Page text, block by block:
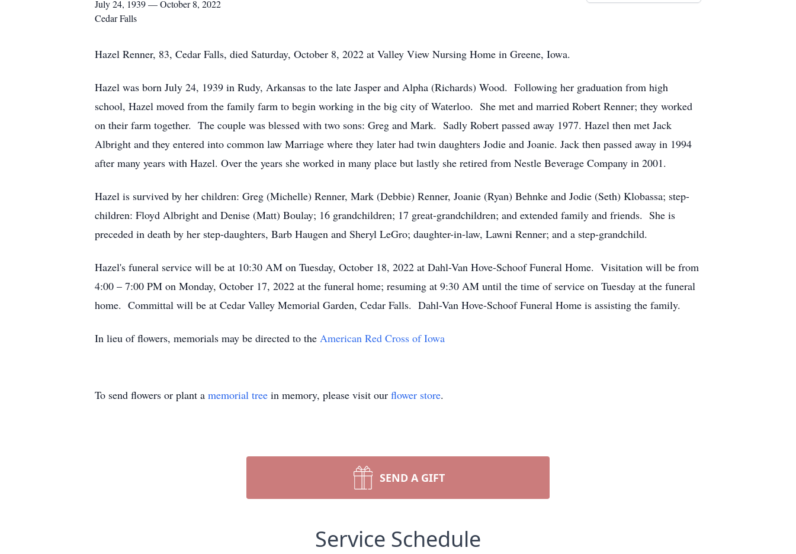
July 24, 1939 — October 8, 2022
Cedar Falls
Hazel Renner, 83, Cedar Falls, died Saturday, October 8, 2022 at Valley View Nursing Home in Greene, Iowa.
Hazel was born July 24, 1939 in Rudy, Arkansas to the late Jasper and Alpha (Richards) Wood. Following her graduation from high
school, Hazel moved from the family farm to begin working in the big city of Waterloo. She met and married Robert Renner; they worked
on their farm together. The couple was blessed with two sons: Greg and Mark. Sadly Robert passed away 1977. Hazel then met Jack
Albright and they entered into common law Marriage where they later had twin daughters Jodie and Joanie. Jack then passed away in 1994
after many years with Hazel. Over the years she worked in many place but lastly she retired from Nestle Beverage Company in 2001.
Hazel is survived by her children: Greg (Michelle) Renner, Mark (Debbie) Renner, Joanie (Ryan) Behnke and Jodie (Seth) Klobassa; step-
children: Floyd Albright and Denise (Matt) Boulay; 16 grandchildren; 17 great-grandchildren; and extended family and friends. She is
preceded in death by her step-daughters, Barb Haugen and Sheryl LeGro; daughter-in-law, Lawni Renner; and a step-grandchild.
Hazel's funeral service will be at 10:30 AM on Tuesday, October 18, 2022 at Dahl-Van Hove-Schoof Funeral Home. Visitation will be from
4:00 – 7:00 PM on Monday, October 17, 2022 at the funeral home; resuming at 9:30 AM until the time of service on Tuesday at the funeral
home. Committal will be at Cedar Valley Memorial Garden, Cedar Falls. Dahl-Van Hove-Schoof Funeral Home is assisting the family.
In lieu of flowers, memorials may be directed to the American Red Cross of Iowa
To send flowers or plant a memorial tree in memory, please visit our flower store.
SEND A GIFT
Service Schedule